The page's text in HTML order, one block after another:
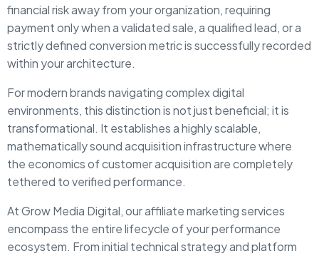
financial risk away from your organization, requiring
payment only when a validated sale, a qualified lead, or a
strictly defined conversion metric is successfully recorded
within your architecture.
For modern brands navigating complex digital
environments, this distinction is not just beneficial; it is
transformational. It establishes a highly scalable,
mathematically sound acquisition infrastructure where
the economics of customer acquisition are completely
tethered to verified performance.
At Grow Media Digital, our affiliate marketing services
encompass the entire lifecycle of your performance
ecosystem. From initial technical strategy and platform